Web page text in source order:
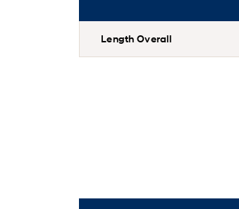
Length Overall